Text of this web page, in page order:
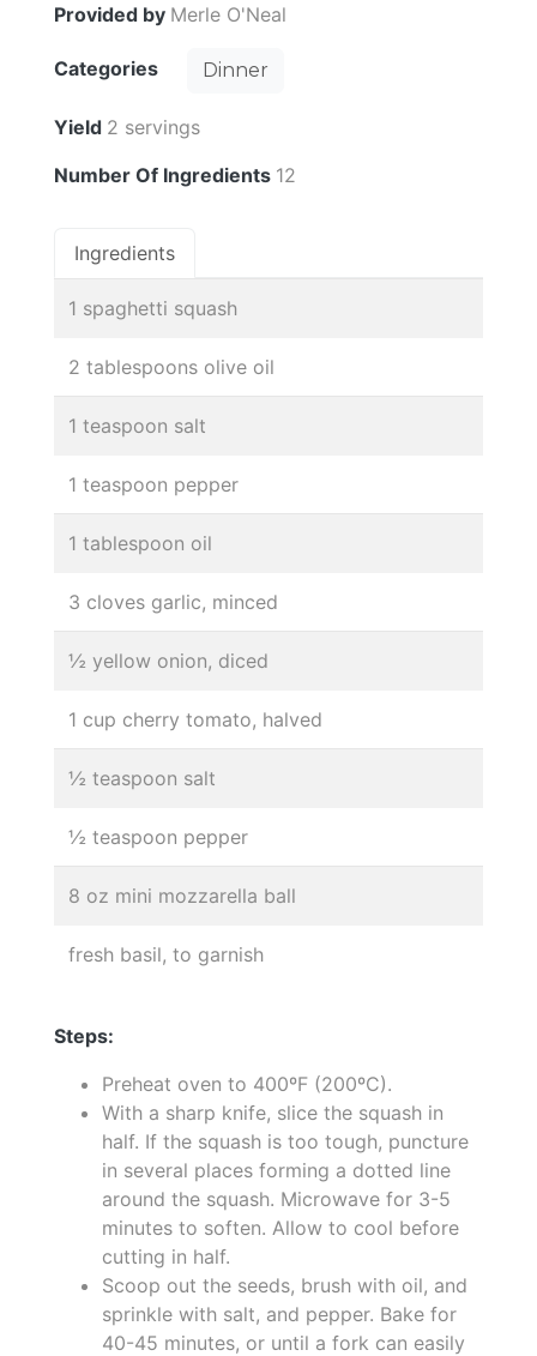
Provided by Merle O'Neal
Categories Dinner
Yield 2 servings
Number Of Ingredients 12
Ingredients
1 spaghetti squash
2 tablespoons olive oil
1 teaspoon salt
1 teaspoon pepper
1 tablespoon oil
3 cloves garlic, minced
½ yellow onion, diced
1 cup cherry tomato, halved
½ teaspoon salt
½ teaspoon pepper
8 oz mini mozzarella ball
fresh basil, to garnish
Steps:
Preheat oven to 400ºF (200ºC).
With a sharp knife, slice the squash in
half. If the squash is too tough, puncture
in several places forming a dotted line
around the squash. Microwave for 3-5
minutes to soften. Allow to cool before
cutting in half.
Scoop out the seeds, brush with oil, and
sprinkle with salt, and pepper. Bake for
40-45 minutes, or until a fork can easily